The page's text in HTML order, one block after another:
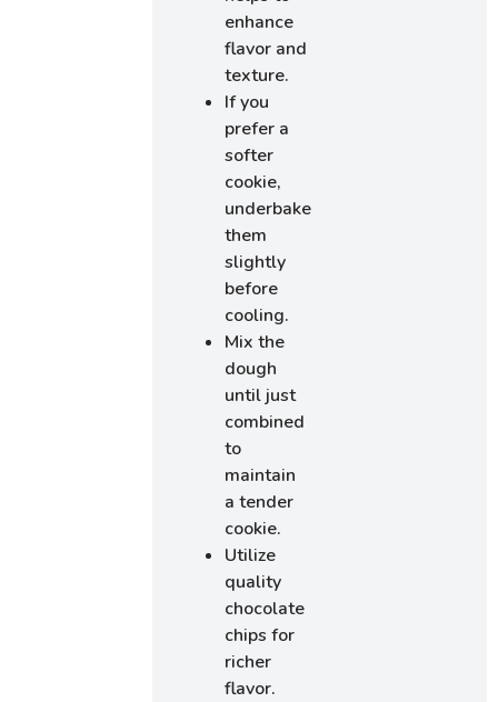
enhance
flavor and
texture.
If you
prefer a
softer
cookie,
underbake
them
slightly
before
cooling.
Mix the
dough
until just
combined
to
maintain
a tender
cookie.
Utilize
quality
chocolate
chips for
richer
flavor.